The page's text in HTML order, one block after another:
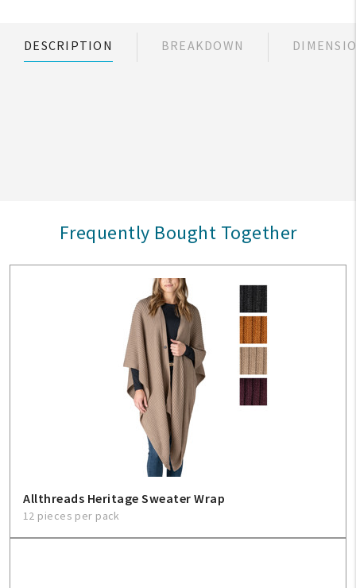
DESCRIPTION BREAKDOWN
Frequently Bought Together
Allthreads Heritage Sweater Wrap
12 pieces per pack